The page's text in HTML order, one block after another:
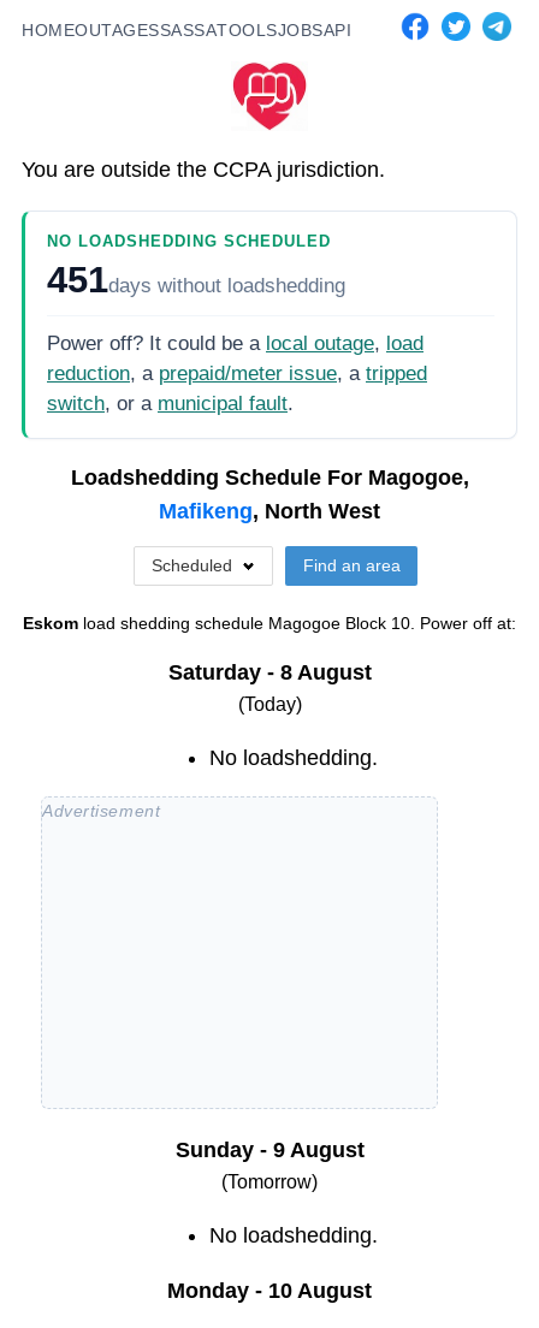
HOMEOUTAGESSASSATOOLSJOBSAPI
You are outside the CCPA jurisdiction.
NO LOADSHEDDING SCHEDULED
451days without loadshedding
Power off? It could be a local outage, load
reduction, a prepaid/meter issue, a tripped
switch, or a municipal fault.
Loadshedding Schedule For Magogoe,
Mafikeng, North West
Scheduled Find an area
Eskom load shedding schedule Magogoe Block 10. Power off at:
Saturday - 8 August
(Today)
No loadshedding.
Sunday - 9 August
(Tomorrow)
No loadshedding.
Monday - 10 August